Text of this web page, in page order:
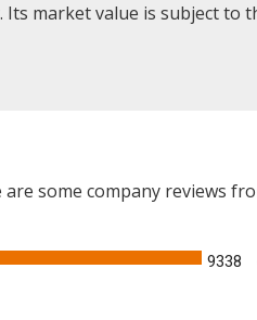
Its market value is subject
some company reviews
9338